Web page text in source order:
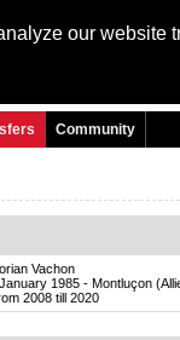
our website
Community
Vachon
1985 - Montluçon
2008 till 2020